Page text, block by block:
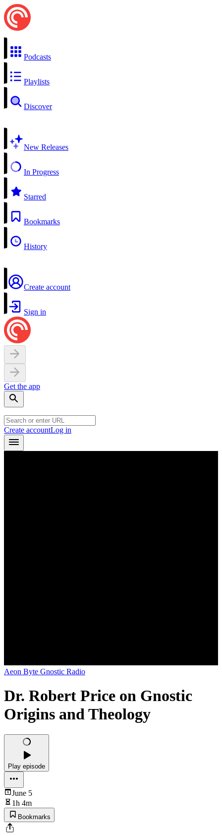
Podcasts
Playlists
Discover
New Releases
In Progress
Starred
Bookmarks
History
Create account
Sign in
Get the app
Create accountLog in
Aeon Byte Gnostic Radio
Dr. Robert Price on Gnostic
Origins and Theology
Play episode
June 5
1h 4m
Bookmarks